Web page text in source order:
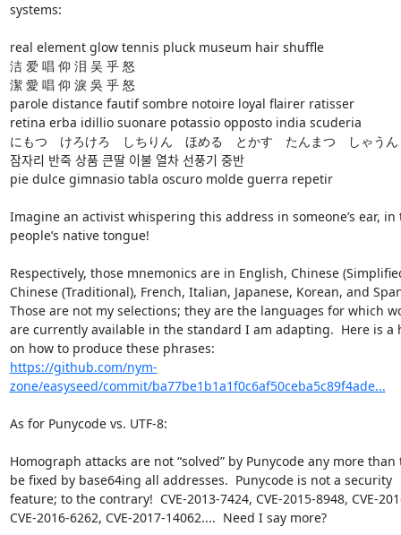
systems:
real element glow tennis pluck museum hair shuffle
洁 爱 唱 仰 泪 吴 乎 怒
潔 愛 唱 仰 淚 吳 乎 怒
parole distance fautif sombre notoire loyal flairer ratisser
retina erba idillio suonare potassio opposto india scuderia
にもつ　けろけろ　しちりん　ほめる　とかす　たんまつ　しゃう
잠자리 반죽 상품 큰딸 이불 열차 선풍기 중반
pie dulce gimnasio tabla oscuro molde guerra repetir
Imagine an activist whispering this address in someone’s ear,
people’s native tongue!
Respectively, those mnemonics are in English, Chinese
Chinese (Traditional), French, Italian, Japanese, Korean, and
Those are not my selections; they are the languages for which
are currently available in the standard I am adapting.  Here is
https://github.com/nym-
zone/easyseed/commit/ba77be1b1a1f0c6af50ceba5c89f4ade...
As for Punycode vs. UTF-8:
Homograph attacks are not “solved” by Punycode any more
be fixed by base64ing all addresses.  Punycode is not a security
feature; to the contrary!  CVE-2013-7424, CVE-2015-8948, CVE-
CVE-2016-6262, CVE-2017-14062....  Need I say more?